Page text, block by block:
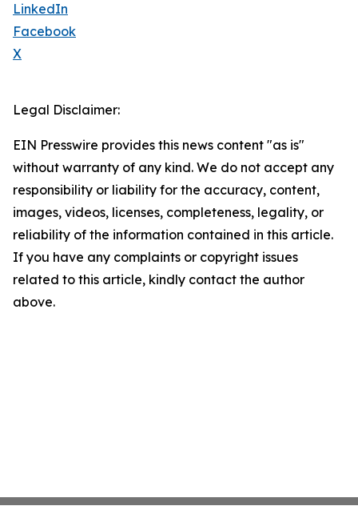
LinkedIn
Facebook
X
Legal Disclaimer:
EIN Presswire provides this news content "as is"
without warranty of any kind. We do not accept any
responsibility or liability for the accuracy, content,
images, videos, licenses, completeness, legality, or
reliability of the information contained in this article.
If you have any complaints or copyright issues
related to this article, kindly contact the author
above.